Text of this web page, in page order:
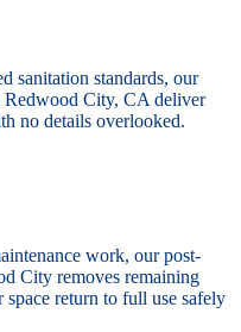
sanitation standards, our
Redwood City, CA deliver
no details overlooked.
work, our post-
City removes remaining
return to full use safely